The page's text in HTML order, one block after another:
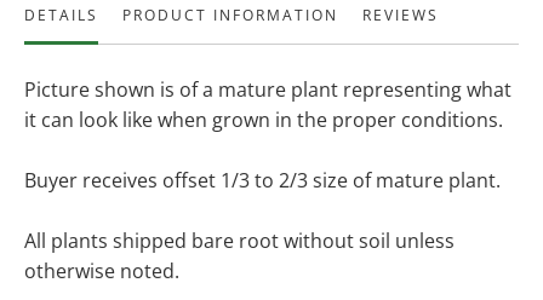
DETAILS PRODUCT INFORMATION REVIEWS
Picture shown is of a mature plant representing what
it can look like when grown in the proper conditions.
Buyer receives offset 1/3 to 2/3 size of mature plant.
All plants shipped bare root without soil unless
otherwise noted.